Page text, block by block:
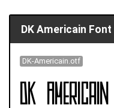
DK Americain Font
DK-Americain.otf